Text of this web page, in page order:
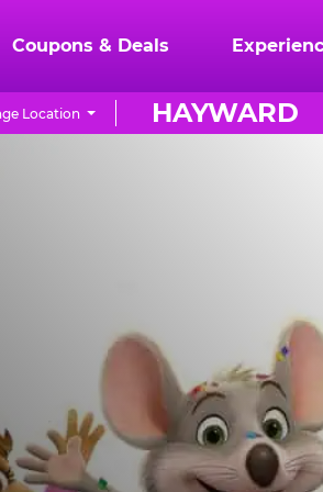
Coupons & Deals
HAYWARD
Location